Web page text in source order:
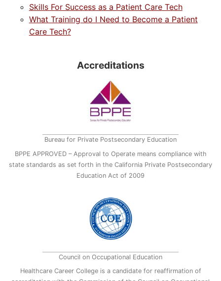
Skills For Success as a Patient Care Tech
What Training do I Need to Become a Patient
Care Tech?
Accreditations
Bureau for Private Postsecondary Education
BPPE APPROVED – Approval to Operate means compliance with
state standards as set forth in the California Private Postsecondary
Education Act of 2009
Council on Occupational Education
Healthcare Career College is a candidate for reaffirmation of